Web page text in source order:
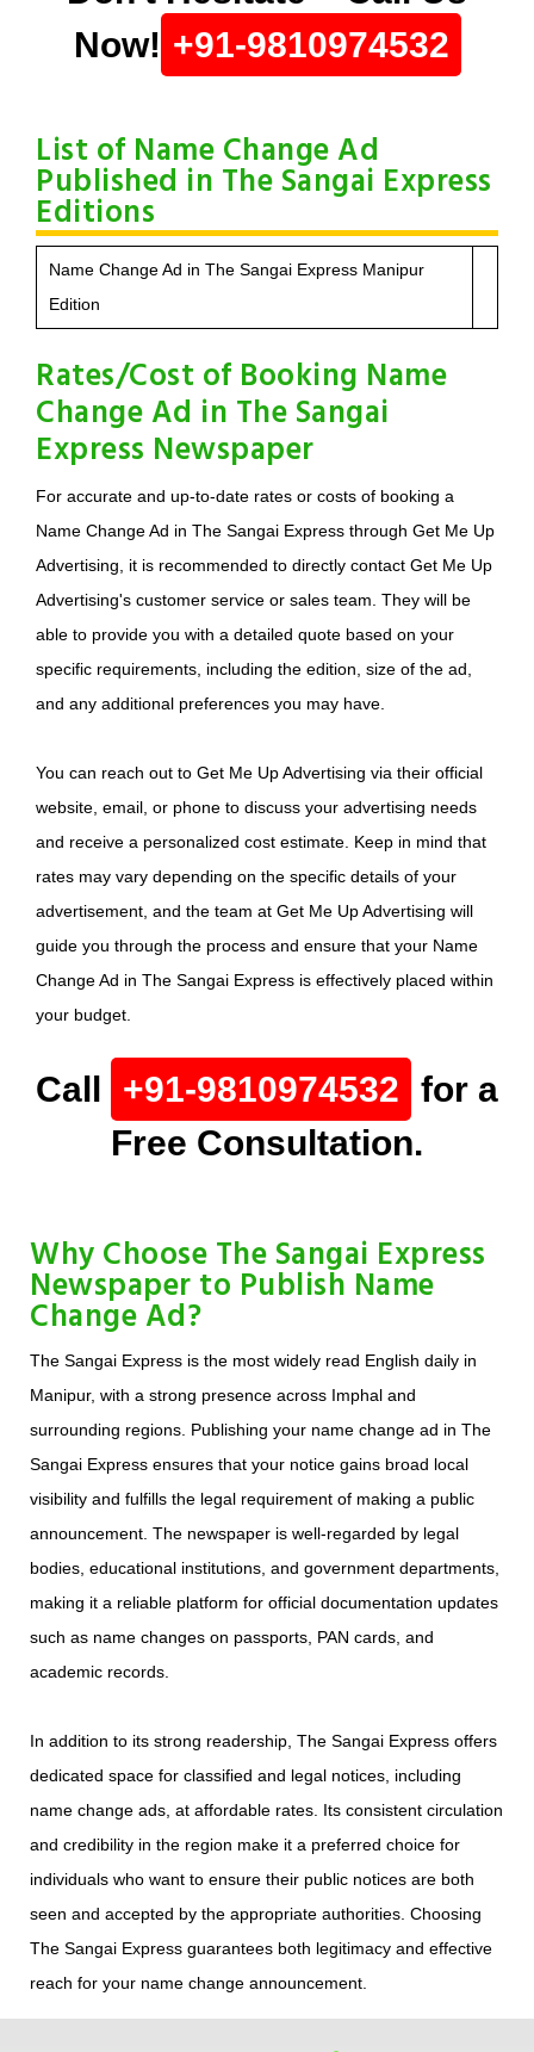
Now! +91-9810974532
List of Name Change Ad
Published in The Sangai Express
Editions
Name Change Ad in The Sangai Express Manipur
Edition
Rates/Cost of Booking Name
Change Ad in The Sangai
Express Newspaper
For accurate and up-to-date rates or costs of booking a
Name Change Ad in The Sangai Express through Get Me Up
Advertising, it is recommended to directly contact Get Me Up
Advertising's customer service or sales team. They will be
able to provide you with a detailed quote based on your
specific requirements, including the edition, size of the ad,
and any additional preferences you may have.
You can reach out to Get Me Up Advertising via their official
website, email, or phone to discuss your advertising needs
and receive a personalized cost estimate. Keep in mind that
rates may vary depending on the specific details of your
advertisement, and the team at Get Me Up Advertising will
guide you through the process and ensure that your Name
Change Ad in The Sangai Express is effectively placed within
your budget.
Call +91-9810974532 for a
Free Consultation.
Why Choose The Sangai Express
Newspaper to Publish Name
Change Ad?
The Sangai Express is the most widely read English daily in
Manipur, with a strong presence across Imphal and
surrounding regions. Publishing your name change ad in The
Sangai Express ensures that your notice gains broad local
visibility and fulfills the legal requirement of making a public
announcement. The newspaper is well-regarded by legal
bodies, educational institutions, and government departments,
making it a reliable platform for official documentation updates
such as name changes on passports, PAN cards, and
academic records.
In addition to its strong readership, The Sangai Express offers
dedicated space for classified and legal notices, including
name change ads, at affordable rates. Its consistent circulation
and credibility in the region make it a preferred choice for
individuals who want to ensure their public notices are both
seen and accepted by the appropriate authorities. Choosing
The Sangai Express guarantees both legitimacy and effective
reach for your name change announcement.